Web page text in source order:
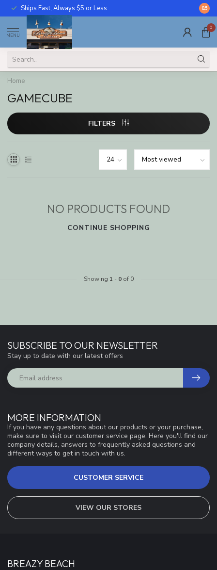
Ships Fast, Always $5 or Less Call
8.5
MENU
0
Home
GAMECUBE
FILTERS
NO PRODUCTS FOUND
CONTINUE SHOPPING
Showing 1 - 0of 0
MORE INFORMATION
If you have any questions about our products or your purchase,
make sure to visit our customer service page. Here you'll find our
company details, answers to frequently asked questions and
different ways to get in touch with us.
CUSTOMER SERVICE
VIEW OUR STORES
SUBSCRIBE TO OUR NEWSLETTER
Stay up to date with our latest offers
BREAZY BEACH